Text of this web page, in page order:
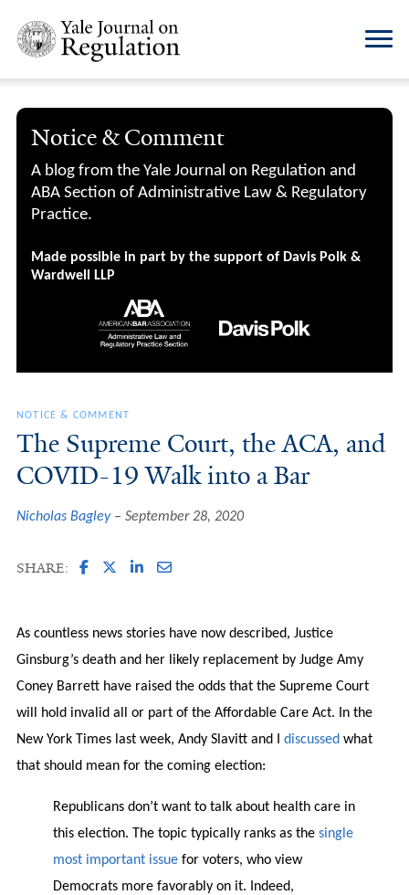
Notice & Comment
A blog from the Yale Journal on Regulation and
ABA Section of Administrative Law & Regulatory
Practice.
Made possible in part by the support of Davis Polk &
Wardwell LLP
NOTICE & COMMENT
The Supreme Court, the ACA, and
COVID-19 Walk into a Bar
Nicholas Bagley September 28, 2020
SHARE:
As countless news stories have now described, Justice
Ginsburg’s death and her likely replacement by Judge Amy
Coney Barrett have raised the odds that the Supreme Court
will hold invalid all or part of the Affordable Care Act. In the
New York Times last week, Andy Slavitt and I discussed what
that should mean for the coming election:
Republicans don’t want to talk about health care in
this election. The topic typically ranks as the single
most important issuefor voters, who view
Democrats more favorably on it. Indeed,